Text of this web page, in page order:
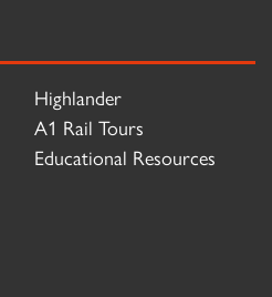
Highlander
A1 Rail Tours
Educational Resources